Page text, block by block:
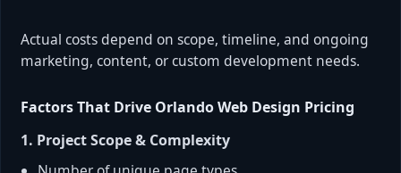
Actual costs depend on scope, timeline, and ongoing
marketing, content, or custom development needs.
Factors That Drive Orlando Web Design Pricing
1. Project Scope & Complexity